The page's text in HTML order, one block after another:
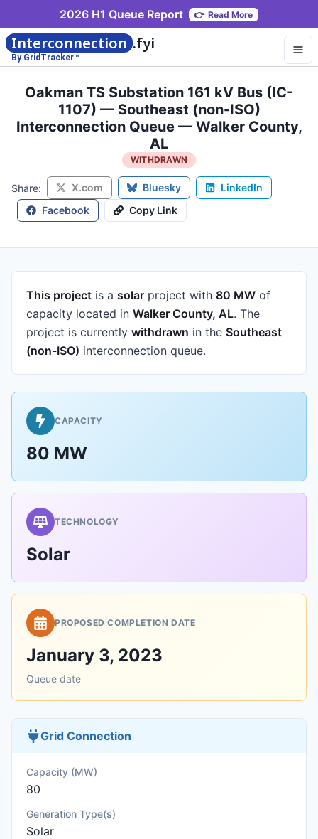
2026 H1 Queue Report 👉 Read More
Interconnection .fyi
By GridTracker™
Oakman TS Substation 161 kV Bus (IC-
1107) — Southeast (non-ISO)
Interconnection Queue — Walker County,
AL
WITHDRAWN
Share: X.com Bluesky
LinkedIn
Facebook
Copy Link
This project is a solar project with 80 MW of
capacity located in Walker County, AL. The
project is currently withdrawn in the Southeast
(non-ISO) interconnection queue.
CAPACITY
80 MW
TECHNOLOGY
Solar
PROPOSED COMPLETION DATE
January 3, 2023
Queue date
Grid Connection
Capacity (MW)
80
Generation Type(s)
Solar